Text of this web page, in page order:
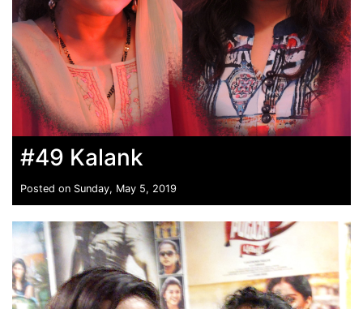
#49 Kalank
Posted on Sunday, May 5, 2019